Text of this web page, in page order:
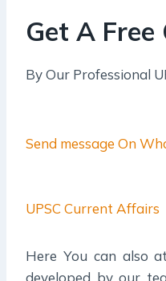
Get A Free
By Our Professional
Send message On
UPSC Current Affairs
Here You can also
developed by our